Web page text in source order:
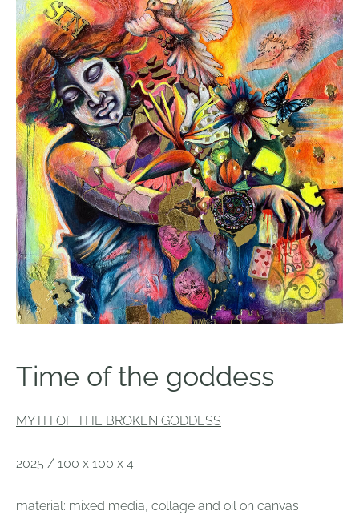
Time of the goddess
MYTH OF THE BROKEN GODDESS
2025 / 100 x 100 x 4
material: mixed media, collage and oil on canvas